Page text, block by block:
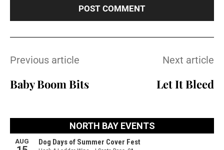
Previous article
Baby Boom Bits
Next article
Let It Bleed